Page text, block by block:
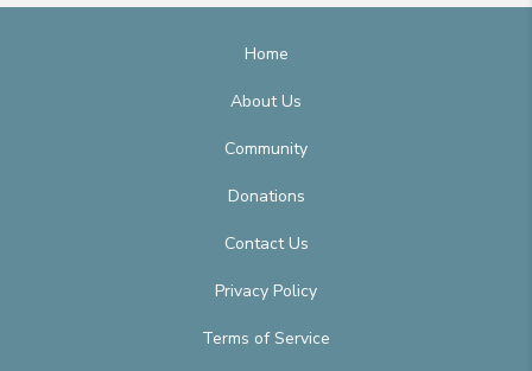
Home
About Us
Community
Donations
Contact Us
Privacy Policy
Terms of Service